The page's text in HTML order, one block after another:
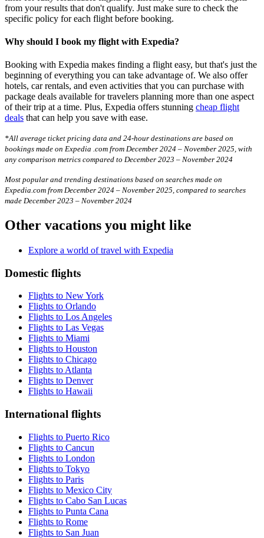
from your results that don't qualify. Just make sure to check the
specific policy for each flight before booking.
Why should I book my flight with Expedia?
Booking with Expedia makes finding a flight easy, but that's just the
beginning of everything you can take advantage of. We also offer
hotels, car rentals, and even activities that you can purchase with
package deals available for travelers planning more than one aspect
of their trip at a time. Plus, Expedia offers stunning cheap flight
deals that can help you save with ease.
*All average ticket pricing data and 24-hour destinations are based on
bookings made on Expedia .com from December 2024 – November 2025, with
any comparison metrics compared to December 2023 – November 2024
Most popular and trending destinations based on searches made on
Expedia.com from December 2024 – November 2025, compared to searches
made December 2023 – November 2024
Other vacations you might like
Explore a world of travel with Expedia
Domestic flights
Flights to New York
Flights to Orlando
Flights to Los Angeles
Flights to Las Vegas
Flights to Miami
Flights to Houston
Flights to Chicago
Flights to Atlanta
Flights to Denver
Flights to Hawaii
International flights
Flights to Puerto Rico
Flights to Cancun
Flights to London
Flights to Tokyo
Flights to Paris
Flights to Mexico City
Flights to Cabo San Lucas
Flights to Punta Cana
Flights to Rome
Flights to San Juan